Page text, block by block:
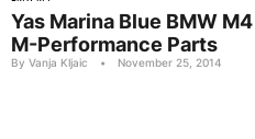
Yas Marina Blue BMW
M-Performance Parts
By Vanja Kljaic • November 25, 2014